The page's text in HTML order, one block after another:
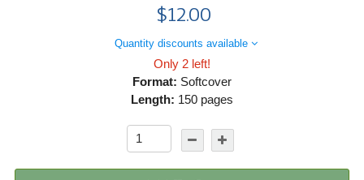
$12.00
Quantity discounts available
Only 2 left!
Format: Softcover
Length: 150 pages